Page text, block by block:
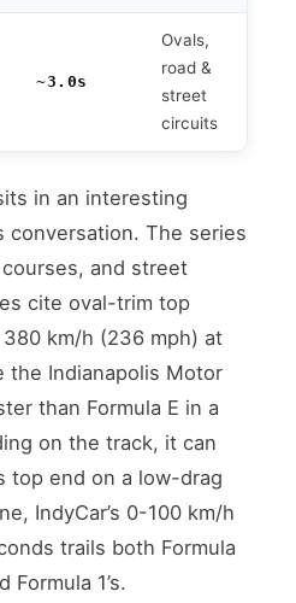
~3.0s
Ovals,
road &
street
circuits
in an interesting
conversation. The series
and street
cite oval-trim top
km/h (236 mph) at
the Indianapolis Motor
than Formula E in a
on the track, it can
top end on a low-drag
IndyCar’s 0-100 km/h
trails both Formula
Formula 1’s.